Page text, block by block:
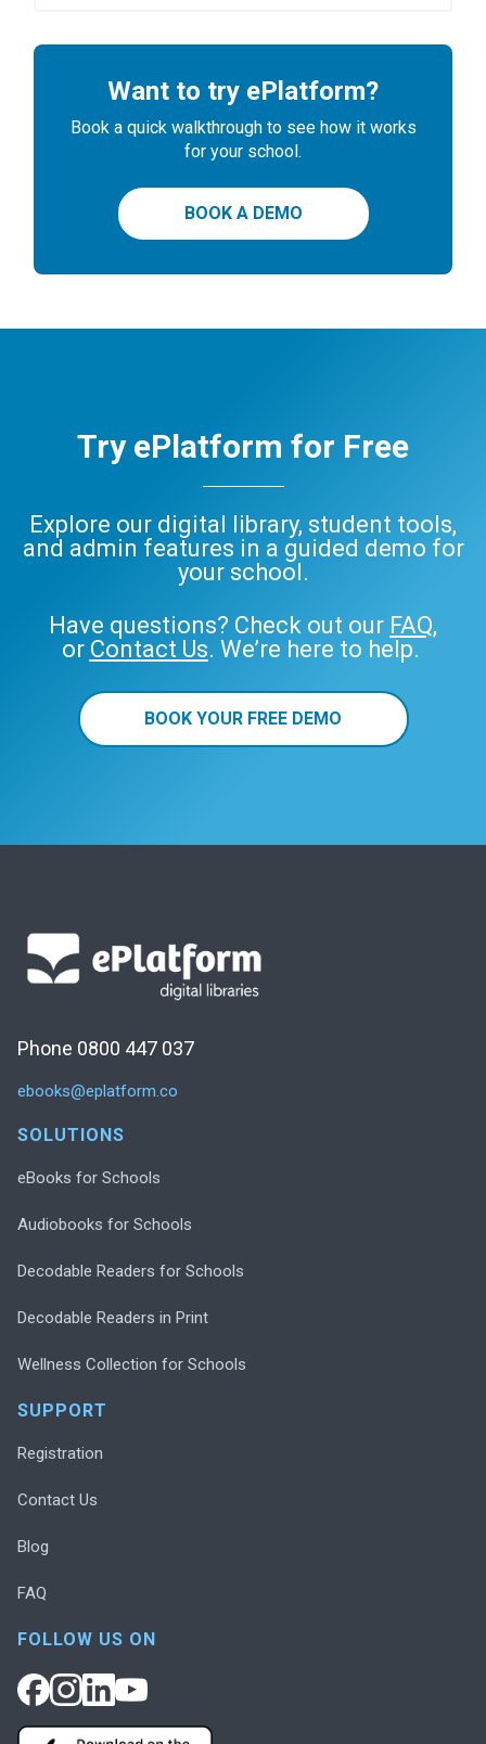
Want to try ePlatform?
Book a quick walkthrough to see how it works
for your school.
BOOK A DEMO
Try ePlatform for Free
Explore our digital library, student tools,
and admin features in a guided demo for
your school.
Have questions? Check out our FAQ,
or Contact Us. We’re here to help.
BOOK YOUR FREE DEMO
Phone 0800 447 037
ebooks@eplatform.co
SOLUTIONS
eBooks for Schools
Audiobooks for Schools
Decodable Readers for Schools
Decodable Readers in Print
Wellness Collection for Schools
SUPPORT
Registration
Contact Us
Blog
FAQ
FOLLOW US ON